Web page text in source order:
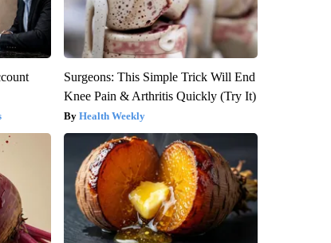
Surgeons: This Simple Trick Will End
Knee Pain & Arthritis Quickly (Try It)
Health Weekly